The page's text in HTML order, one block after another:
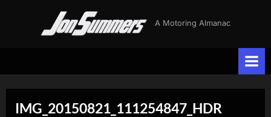
J
S
u
m
A Motoring Almanac
IMG_20150821_111254847_HDR